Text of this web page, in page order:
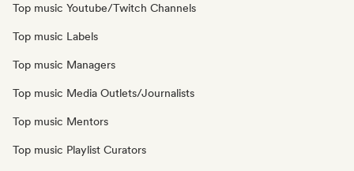
Top music Youtube/Twitch Channels
Top music Labels
Top music Managers
Top music Media Outlets/Journalists
Top music Mentors
Top music Playlist Curators